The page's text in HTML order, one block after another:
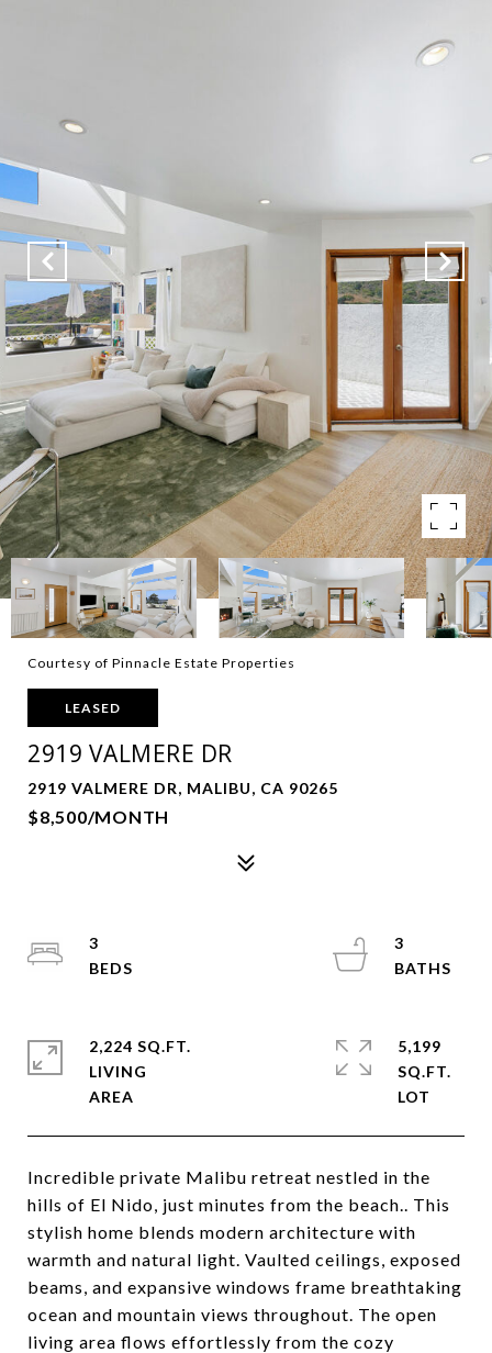
Courtesy of Pinnacle Estate Properties
LEASED
2919 VALMERE DR
2919 VALMERE DR, MALIBU, CA 90265
$8,500/MONTH
Incredible private Malibu retreat nestled in the
hills of El Nido, just minutes from the beach.. This
stylish home blends modern architecture with
warmth and natural light. Vaulted ceilings, exposed
beams, and expansive windows frame breathtaking
ocean and mountain views throughout. The open
living area flows effortlessly from the cozy
3
3
2,224 SQ.FT.
LIVING
5,199
SQ.FT.